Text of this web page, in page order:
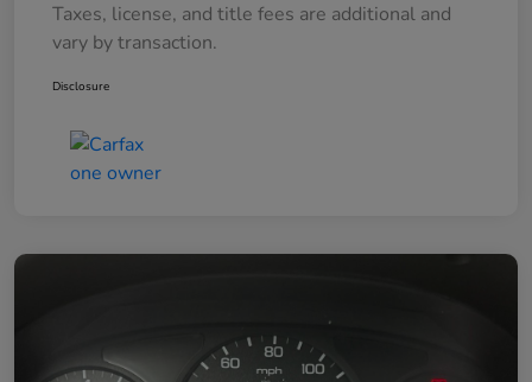
Taxes, license, and title fees are additional and
vary by transaction.
Disclosure